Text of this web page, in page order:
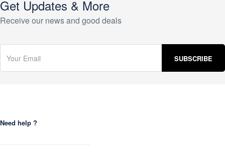
Get Updates & More
Receive our news and good deals
Need help ?